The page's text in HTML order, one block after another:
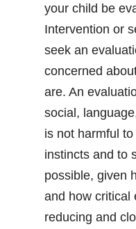
your child be
Intervention or
seek an
concerned
are. An
social,
is not harmful
instincts and to
possible, given
and how critical
reducing and